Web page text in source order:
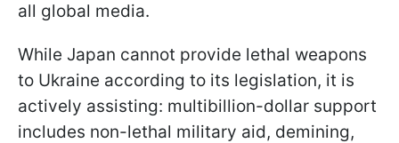
all global media.
While Japan cannot provide lethal weapons
to Ukraine according to its legislation, it is
actively assisting: multibillion-dollar support
includes non-lethal military aid, demining,